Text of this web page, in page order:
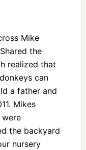
Mike
the
realized that
can
a father and
Mikes
the backyard
nursery